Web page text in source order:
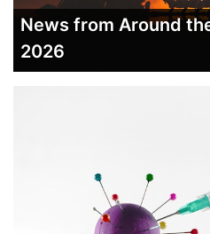
News from Around
2026